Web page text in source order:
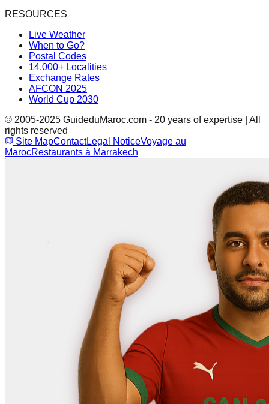
RESOURCES
Live Weather
When to Go?
Postal Codes
14,000+ Localities
Exchange Rates
AFCON 2025
World Cup 2030
© 2005-2025 GuideduMaroc.com - 20 years of expertise | All
rights reserved
Site MapContactLegal NoticeVoyage au
MarocRestaurants à Marrakech